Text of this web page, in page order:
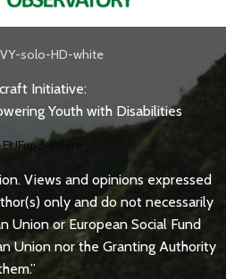
Initiative:
Youth with Disabilities
Views and opinions expressed
only and do not necessarily
Union or European Social Fund
Union nor the Granting Authority